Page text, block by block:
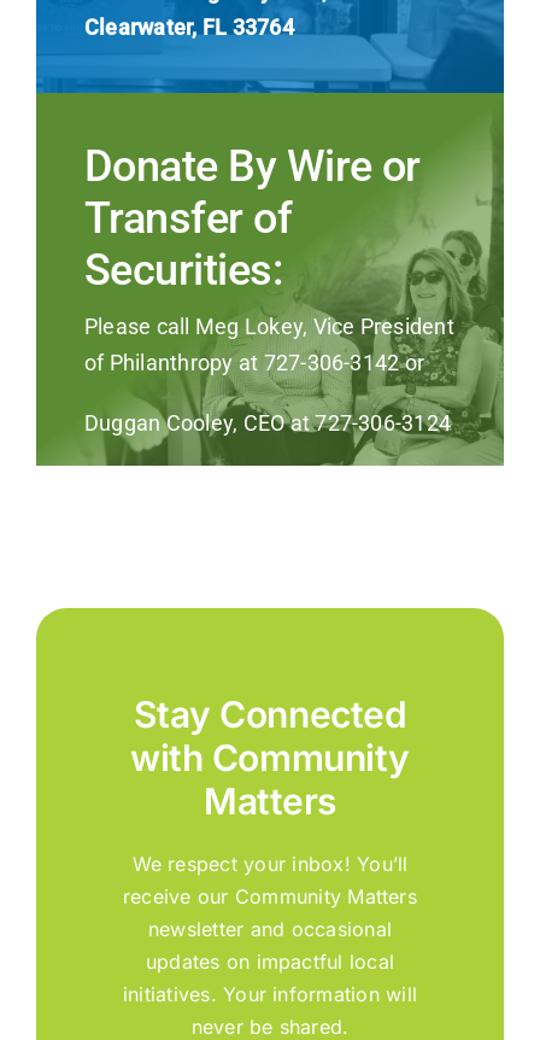
Clearwater, FL 33764
Donate By Wire or
Transfer of
Securities:
Please call Meg Lokey, Vice President
of Philanthropy at 727-306-3142 or
Duggan Cooley, CEO at 727-306-3124
Stay Connected
with Community
Matters
We respect your inbox! You’ll
receive our Community Matters
newsletter and occasional
updates on impactful local
initiatives. Your information will
never be shared.